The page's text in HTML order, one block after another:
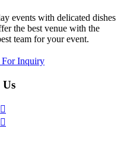
events with delicated dishes
the best venue with the
team for your event.
Inquiry